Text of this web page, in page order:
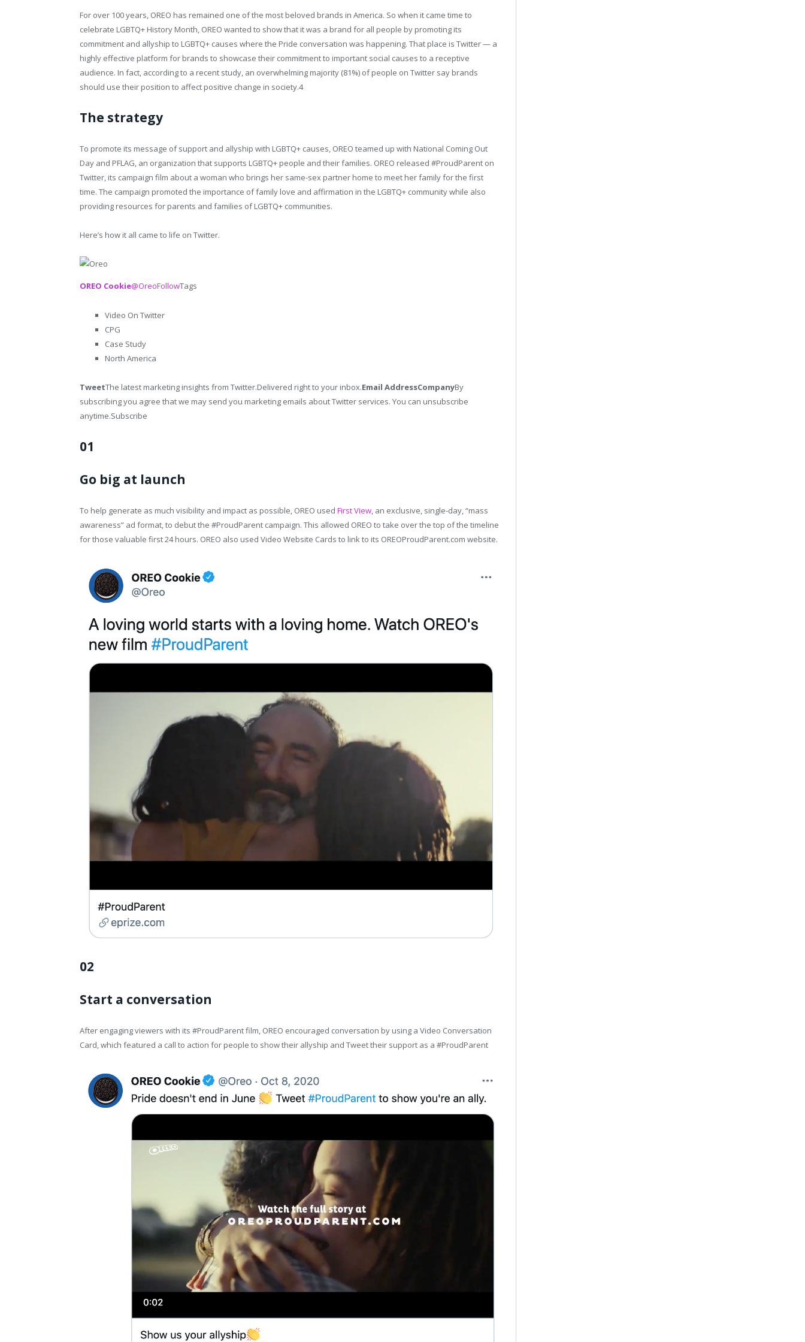
For over 100 years, OREO has remained one of the most beloved brands in America. So when it came time to
celebrate LGBTQ+ History Month, OREO wanted to show that it was a brand for all people by promoting its
commitment and allyship to LGBTQ+ causes where the Pride conversation was happening. That place is Twitter — a
highly effective platform for brands to showcase their commitment to important social causes to a receptive
audience. In fact, according to a recent study, an overwhelming majority (81%) of people on Twitter say brands
should use their position to affect positive change in society.4
The strategy
To promote its message of support and allyship with LGBTQ+ causes, OREO teamed up with National Coming Out
Day and PFLAG, an organization that supports LGBTQ+ people and their families. OREO released #ProudParent on
Twitter, its campaign film about a woman who brings her same-sex partner home to meet her family for the first
time. The campaign promoted the importance of family love and affirmation in the LGBTQ+ community while also
providing resources for parents and families of LGBTQ+ communities.
Here’s how it all came to life on Twitter.
OREO Cookie@OreoFollowTags
Video On Twitter
CPG
Case Study
North America
TweetThe latest marketing insights from Twitter.Delivered right to your inbox.Email AddressCompanyBy
subscribing you agree that we may send you marketing emails about Twitter services. You can unsubscribe
anytime.Subscribe
01
Go big at launch
To help generate as much visibility and impact as possible, OREO used First View, an exclusive, single-day, “mass
awareness” ad format, to debut the #ProudParent campaign. This allowed OREO to take over the top of the timeline
for those valuable first 24 hours. OREO also used Video Website Cards to link to its OREOProudParent.com website.
02
Start a conversation
After engaging viewers with its #ProudParent film, OREO encouraged conversation by using a Video Conversation
Card, which featured a call to action for people to show their allyship and Tweet their support as a #ProudParent